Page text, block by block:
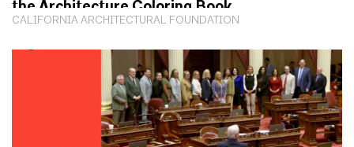
CALIFORNIA ARCHITECTURAL FOUNDATION
the Architecture Coloring Book